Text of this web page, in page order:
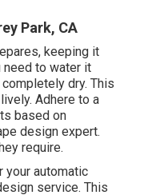
Park, CA
keeping it
need to water it
dry. This
Adhere to a
based on
design expert.
require.
your automatic
service. This